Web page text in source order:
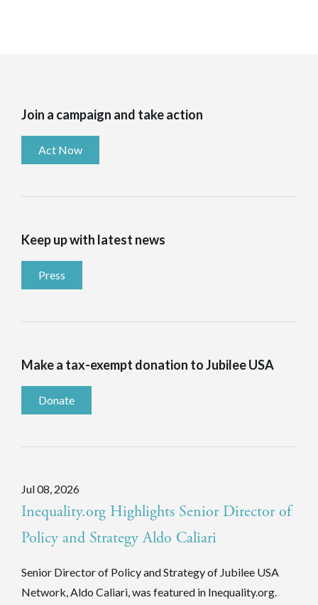
Join a campaign and take action
Act Now
Keep up with latest news
Press
Make a tax-exempt donation to Jubilee USA
Donate
Jul 08, 2026
Inequality.org Highlights Senior Director of
Policy and Strategy Aldo Caliari
Senior Director of Policy and Strategy of Jubilee USA
Network, Aldo Caliari, was featured in Inequality.org.